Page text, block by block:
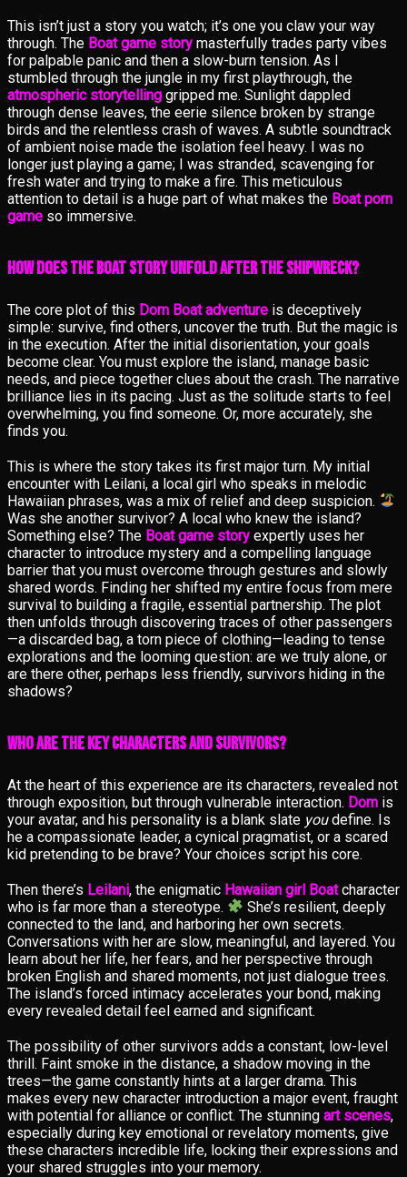
This isn’t just a story you watch; it’s one you claw your way
through. The Boat game story masterfully trades party vibes
for palpable panic and then a slow-burn tension. As I
stumbled through the jungle in my first playthrough, the
atmospheric storytelling gripped me. Sunlight dappled
through dense leaves, the eerie silence broken by strange
birds and the relentless crash of waves. A subtle soundtrack
of ambient noise made the isolation feel heavy. I was no
longer just playing a game; I was stranded, scavenging for
fresh water and trying to make a fire. This meticulous
attention to detail is a huge part of what makes the Boat porn
game so immersive.
How Does the Boat Story Unfold After the Shipwreck?
The core plot of this Dom Boat adventure is deceptively
simple: survive, find others, uncover the truth. But the magic is
in the execution. After the initial disorientation, your goals
become clear. You must explore the island, manage basic
needs, and piece together clues about the crash. The narrative
brilliance lies in its pacing. Just as the solitude starts to feel
overwhelming, you find someone. Or, more accurately, she
finds you.
This is where the story takes its first major turn. My initial
encounter with Leilani, a local girl who speaks in melodic
Hawaiian phrases, was a mix of relief and deep suspicion.
Was she another survivor? A local who knew the island?
Something else? The Boat game story expertly uses her
character to introduce mystery and a compelling language
barrier that you must overcome through gestures and slowly
shared words. Finding her shifted my entire focus from mere
survival to building a fragile, essential partnership. The plot
then unfolds through discovering traces of other passengers
—a discarded bag, a torn piece of clothing—leading to tense
explorations and the looming question: are we truly alone, or
are there other, perhaps less friendly, survivors hiding in the
shadows?
Who Are the Key Characters and Survivors?
At the heart of this experience are its characters, revealed not
through exposition, but through vulnerable interaction. Dom is
your avatar, and his personality is a blank slate youdefine. Is
he a compassionate leader, a cynical pragmatist, or a scared
kid pretending to be brave? Your choices script his core.
Then there’s Leilani, the enigmatic Hawaiian girl Boatcharacter
who is far more than a stereotype.
She’s resilient, deeply
connected to the land, and harboring her own secrets.
Conversations with her are slow, meaningful, and layered. You
learn about her life, her fears, and her perspective through
broken English and shared moments, not just dialogue trees.
The island’s forced intimacy accelerates your bond, making
every revealed detail feel earned and significant.
The possibility of other survivors adds a constant, low-level
thrill. Faint smoke in the distance, a shadow moving in the
trees—the game constantly hints at a larger drama. This
makes every new character introduction a major event, fraught
with potential for alliance or conflict. The stunning art scenes,
especially during key emotional or revelatory moments, give
these characters incredible life, locking their expressions and
your shared struggles into your memory.